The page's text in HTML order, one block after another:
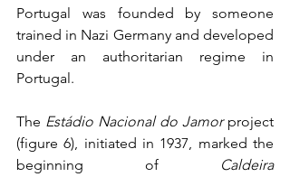
Portugal was founded by someone
trained in Nazi Germany and developed
under an authoritarian regime in
Portugal.
The Estádio Nacional do Jamor project
(figure 6), initiated in 1937, marked the
beginning of
Caldeira